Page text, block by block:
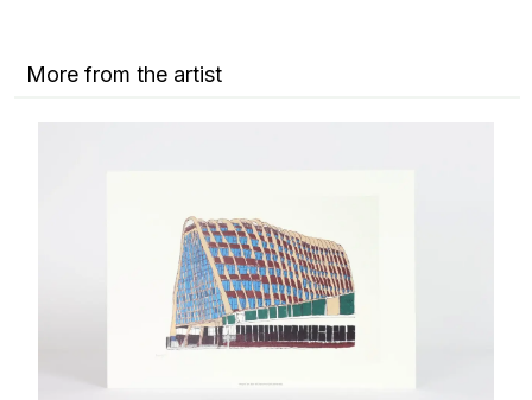
More from the artist